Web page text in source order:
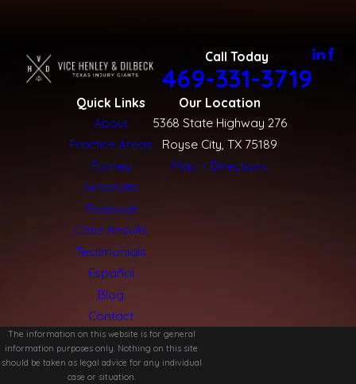
If you or someone you love was hurt while riding in Rockwall,
you do not have to work through the aftermath alone. Our
attorneys are here to answer your questions, review your
situation, and help you decide whether pursuing a claim is the
right choice for you.
To talk with a bicycle accident lawyer Rockwall residents
can turn to for clear guidance,
331-3719
Call Today
469-331-3719
Quick Links
About
Practice Areas
Forney
Greenville
Rockwall
Case Results
Testimonials
Español
Blog
Contact
Our Location
5368 State Highway 276
Royse City, TX 75189
Map + Directions
The information on this website is for general
information purposes only. Nothing on this site
should be taken as legal advice for any individual
case or situation.